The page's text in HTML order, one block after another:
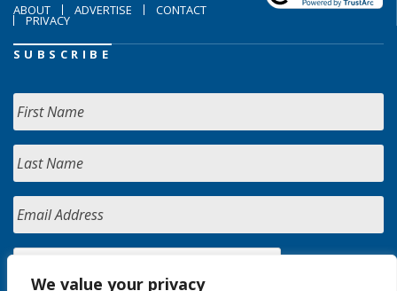
We value your privacy
ABOUT ADVERTISE CONTACT
PRIVACY
SUBSCRIBE